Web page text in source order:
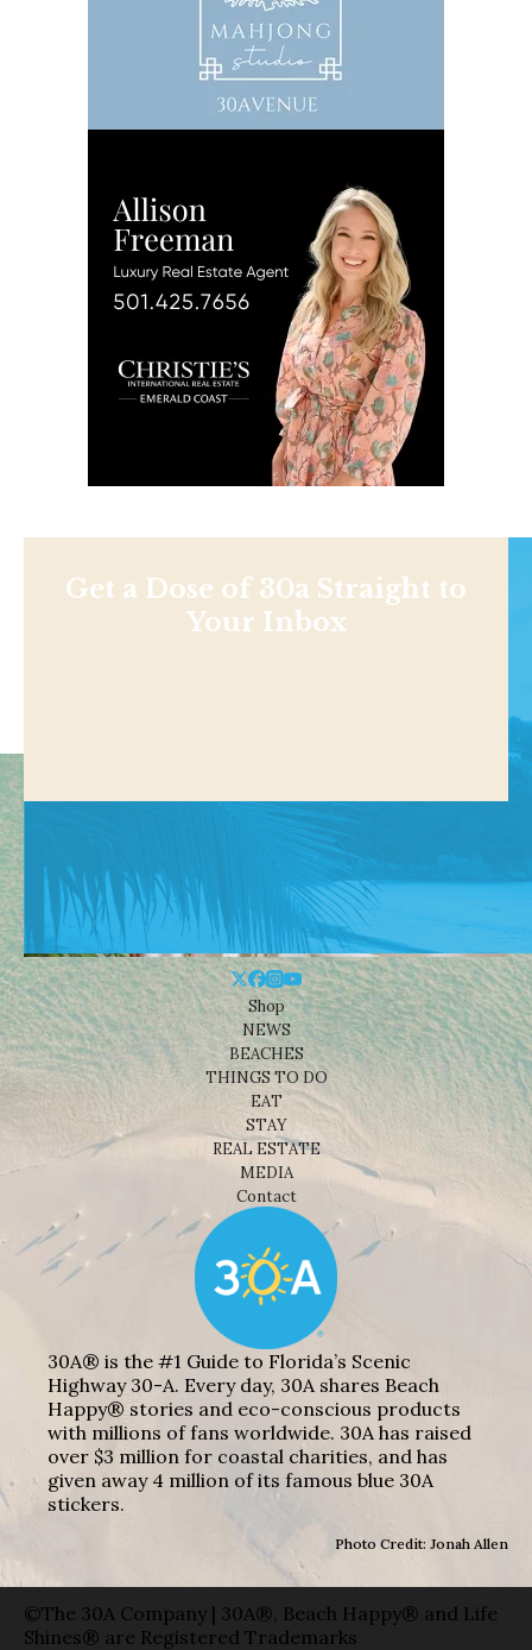
Get a Dose of 30a Straight to
Your Inbox
Shop
NEWS
BEACHES
THINGS TO DO
EAT
STAY
REAL ESTATE
MEDIA
Contact
30A® is the #1 Guide to Florida’s Scenic
Highway 30-A. Every day, 30A shares Beach
Happy® stories and eco-conscious products
with millions of fans worldwide. 30A has raised
over $3 million for coastal charities, and has
given away 4 million of its famous blue 30A
stickers.
Photo Credit: Jonah Allen
©The 30A Company | 30A®, Beach Happy® and Life
Shines® are Registered Trademarks